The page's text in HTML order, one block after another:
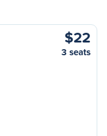
$22
3 seats